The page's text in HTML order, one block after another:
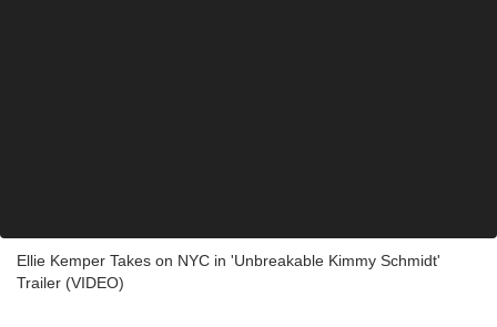
Ellie Kemper Takes on NYC in 'Unbreakable Kimmy Schmidt'
Trailer (VIDEO)